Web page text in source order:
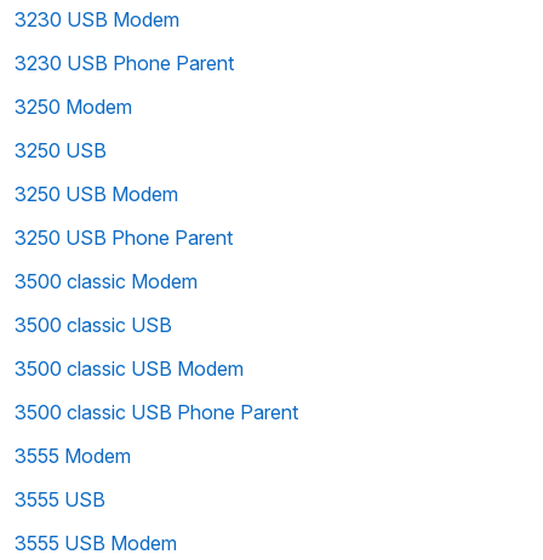
3230 USB Modem
3230 USB Phone Parent
3250 Modem
3250 USB
3250 USB Modem
3250 USB Phone Parent
3500 classic Modem
3500 classic USB
3500 classic USB Modem
3500 classic USB Phone Parent
3555 Modem
3555 USB
3555 USB Modem